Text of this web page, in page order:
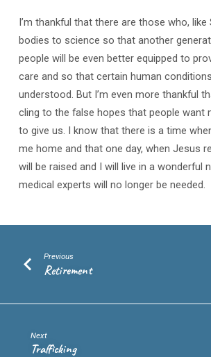
I’m thankful that there are those who, like
bodies to science so that another
people will be even better equipped to
care and so that certain human
understood. But I’m even more thankful
cling to the false hopes that people want
to give us. I know that there is a time
me home and that one day, when Jesus
will be raised and I will live in a wonderful
medical experts will no longer be needed.
Previous
Retirement
Next
Trafficking